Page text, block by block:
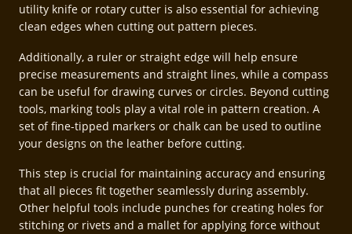
utility knife or rotary cutter is also essential for achieving
clean edges when cutting out pattern pieces.
Additionally, a ruler or straight edge will help ensure
precise measurements and straight lines, while a compass
can be useful for drawing curves or circles. Beyond cutting
tools, marking tools play a vital role in pattern creation. A
set of fine-tipped markers or chalk can be used to outline
your designs on the leather before cutting.
This step is crucial for maintaining accuracy and ensuring
that all pieces fit together seamlessly during assembly.
Other helpful tools include punches for creating holes for
stitching or rivets and a mallet for applying force without